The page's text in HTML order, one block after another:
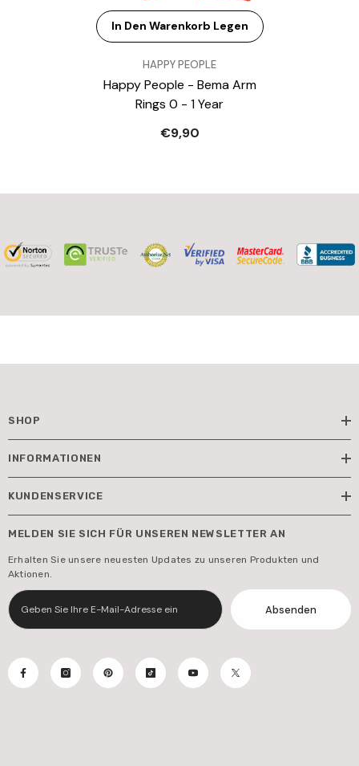
In Den Warenkorb Legen
VERKÄUFER:HAPPY PEOPLE
Happy People - Bema Arm
Rings 0 - 1 Year
€9,90
SHOP
INFORMATIONEN
KUNDENSERVICE
MELDEN SIE SICH FÜR UNSEREN NEWSLETTER AN
Erhalten Sie unsere neuesten Updates zu unseren Produkten und
Aktionen.
Absenden